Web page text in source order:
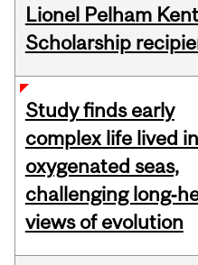
Lionel Pelham Kent
Scholarship
Study finds early
complex life lived in
oxygenated seas,
challenging
views of evolution